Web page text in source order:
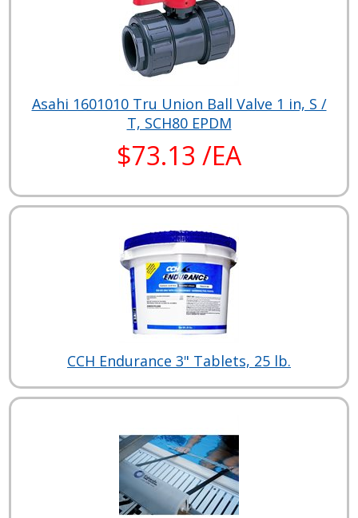
Asahi 1601010 Tru Union Ball Valve 1 in, S /
T, SCH80 EPDM
$73.13 /EA
CCH Endurance 3" Tablets, 25 lb.